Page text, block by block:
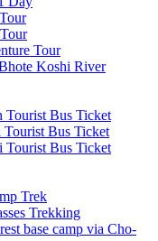
Tour
Koshi River
Tourist Bus Ticket
Tourist Bus Ticket
Tourist Bus Ticket
Trek
Trekking
base camp via Cho-